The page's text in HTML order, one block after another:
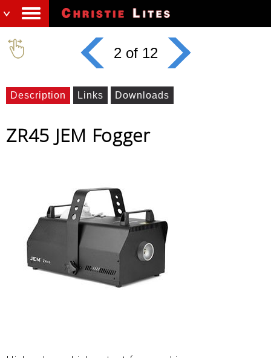
2 of 12
Description Links Downloads
ZR45 JEM Fogger